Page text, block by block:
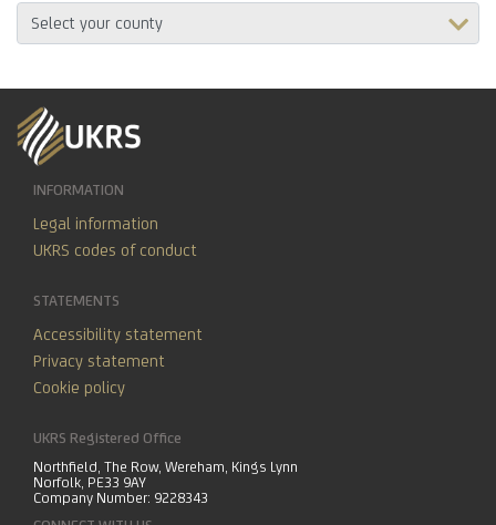
INFORMATION
Legal information
UKRS codes of conduct
STATEMENTS
Accessibility statement
Privacy statement
Cookie policy
UKRS Registered Office
Northfield, The Row, Wereham, Kings Lynn
Norfolk, PE33 9AY
Company Number: 9228343